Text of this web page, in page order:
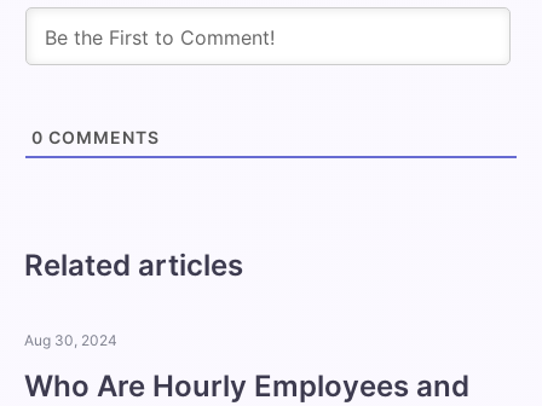
0 COMMENTS
Related articles
Aug 30, 2024
Who Are Hourly Employees and